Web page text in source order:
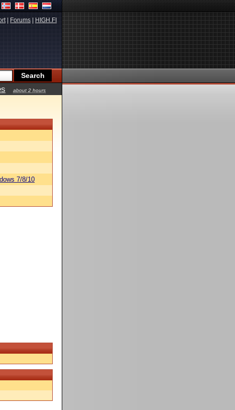
| Forums HIGH.FI
about 2 hours
7/8/10